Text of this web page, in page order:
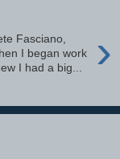
›
Fasciano,
I began work
I had a big...